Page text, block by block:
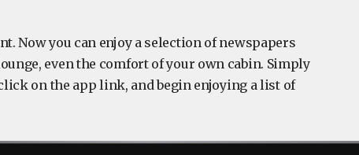
Now you can enjoy a selection of newspapers
even the comfort of your own cabin. Simply
on the app link, and begin enjoying a list of